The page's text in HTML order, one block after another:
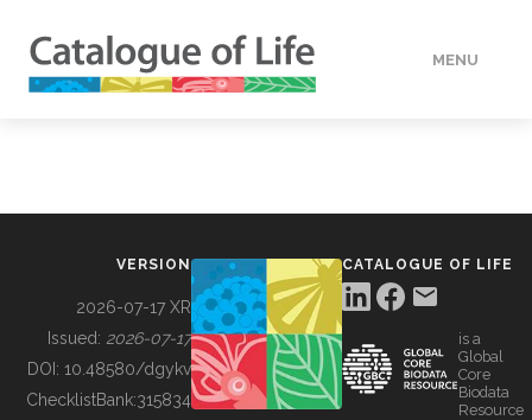
MENU
BUILDING COL
VERSION
2026-07-17 XR
Issued: 2026-07-17
DOI: 10.48580/dgykv
ChecklistBank:315834
CATALOGUE OF LIFE
is a
Global
Core
Biodata
Resource